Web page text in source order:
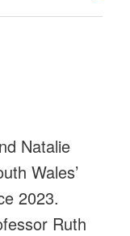
Natalie
Wales’
2023.
Ruth